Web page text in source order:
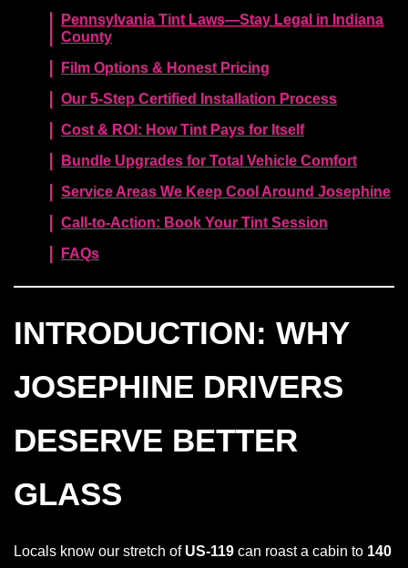
Pennsylvania Tint Laws—Stay Legal in Indiana
County
Film Options & Honest Pricing
Our 5-Step Certified Installation Process
Cost & ROI: How Tint Pays for Itself
Bundle Upgrades for Total Vehicle Comfort
Service Areas We Keep Cool Around Josephine
Call-to-Action: Book Your Tint Session
FAQs
INTRODUCTION: WHY
JOSEPHINE DRIVERS
DESERVE BETTER
GLASS
Locals know our stretch of US-119 can roast a cabin to 140